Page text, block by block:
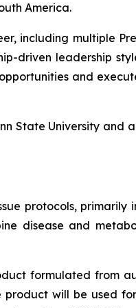
America.
including multiple
driven leadership
and
State University and
protocols, primarily
disease and
formulated from
product will be used